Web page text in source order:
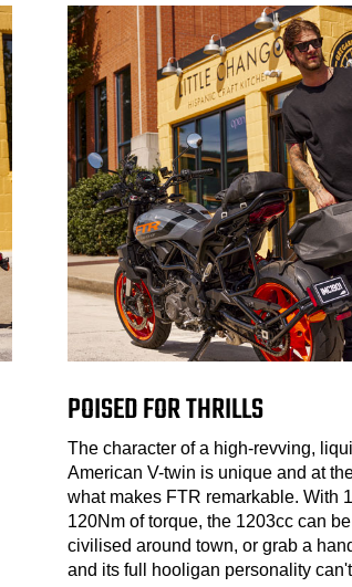
POISED FOR THRILLS
The character of a high-revving,
American V-twin is unique and at
what makes FTR remarkable. With
120Nm of torque, the 1203cc can
civilised around town, or grab a
and its full hooligan personality